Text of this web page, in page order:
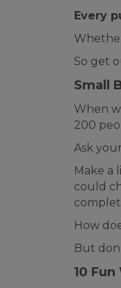
Every
So get
Small
When
200
Ask
Make a
could
How
But
10